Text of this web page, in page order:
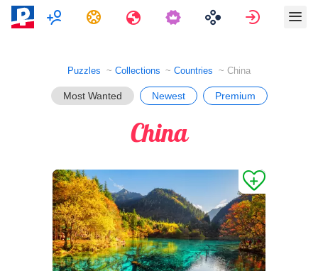
MultiplayerTasks Travels Sign in
Puzzles Collections Countries China
Most Wanted Newest Premium
China